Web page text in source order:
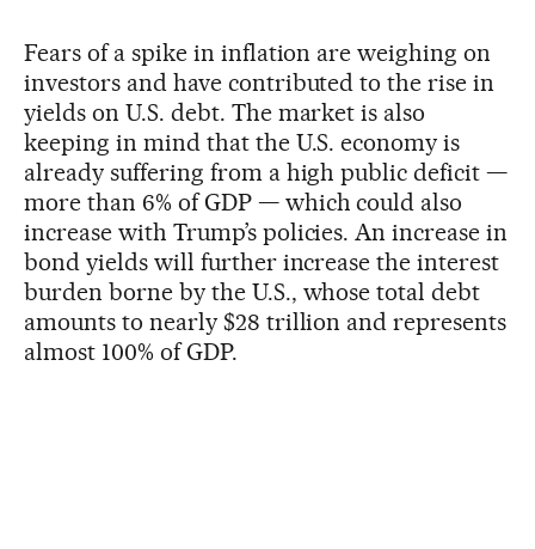
Fears of a spike in inflation are weighing on
investors and have contributed to the rise in
yields on U.S. debt. The market is also
keeping in mind that the U.S. economy is
already suffering from a high public deficit —
more than 6% of GDP — which could also
increase with Trump’s policies. An increase in
bond yields will further increase the interest
burden borne by the U.S., whose total debt
amounts to nearly $28 trillion and represents
almost 100% of GDP.